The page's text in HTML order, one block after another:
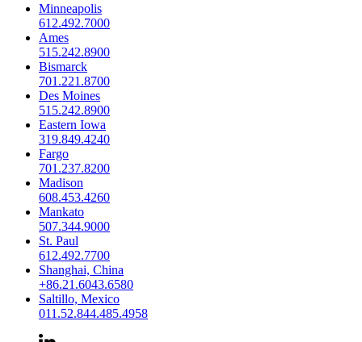
Minneapolis
612.492.7000
Ames
515.242.8900
Bismarck
701.221.8700
Des Moines
515.242.8900
Eastern Iowa
319.849.4240
Fargo
701.237.8200
Madison
608.453.4260
Mankato
507.344.9000
St. Paul
612.492.7700
Shanghai, China
+86.21.6043.6580
Saltillo, Mexico
011.52.844.485.4958